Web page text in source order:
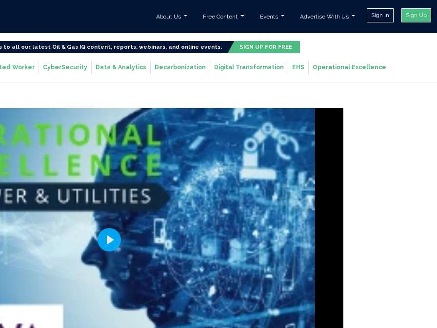
About Us Free Content Events Advertise With Us Sign In Sign Up
all our latest Oil & Gas IQ content, reports, webinars, and online events. SIGN UP FOR FREE
Worker CyberSecurity Data & Analytics Decarbonization Digital Transformation EHS Operational Excellence
Play